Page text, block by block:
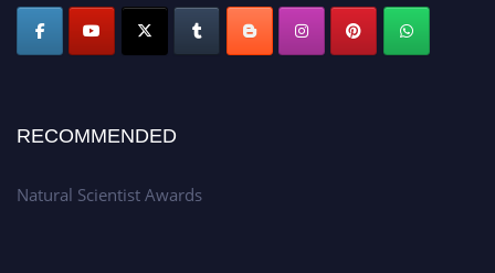
RECOMMENDED
Natural Scientist Awards